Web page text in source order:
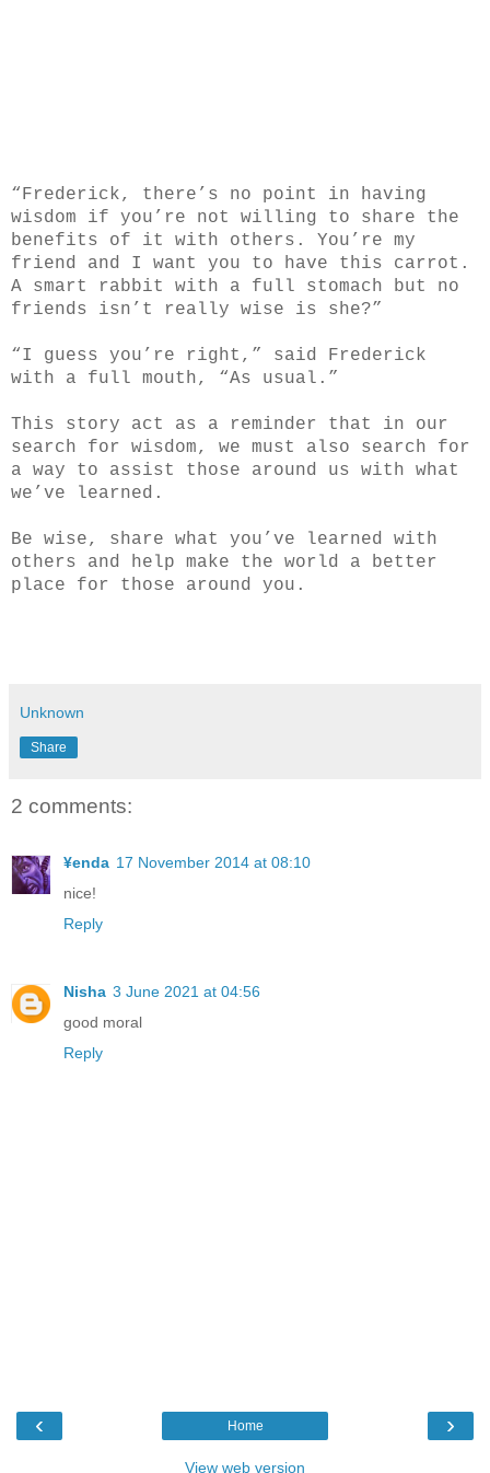
“Frederick, there’s no point in having
wisdom if you’re not willing to share the
benefits of it with others. You’re my
friend and I want you to have this carrot.
A smart rabbit with a full stomach but no
friends isn’t really wise is she?”
“I guess you’re right,” said Frederick
with a full mouth, “As usual.”
This story act as a reminder that in our
search for wisdom, we must also search for
a way to assist those around us with what
we’ve learned.
Be wise, share what you’ve learned with
others and help make the world a better
place for those around you.
Unknown
Share
2 comments:
¥enda 17 November 2014 at 08:10
nice!
Reply
Nisha 3 June 2021 at 04:56
good moral
Reply
‹ ›
Home
View web version